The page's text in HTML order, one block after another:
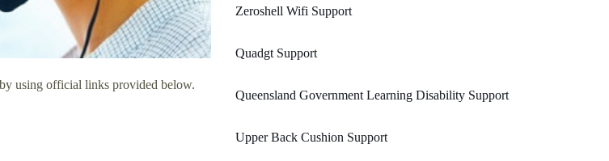
using official links provided below.
Zeroshell Wifi Support
Quadgt Support
Queensland Government Learning Disability Support
Upper Back Cushion Support